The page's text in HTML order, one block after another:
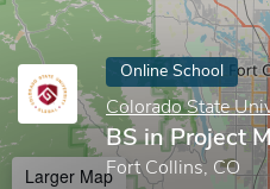
Online School
Colorado State
BS in Project
Fort Collins, CO
Larger Map